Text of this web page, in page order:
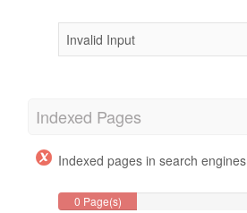
Invalid Input
Indexed Pages
Indexed pages in search engines
0 Page(s)